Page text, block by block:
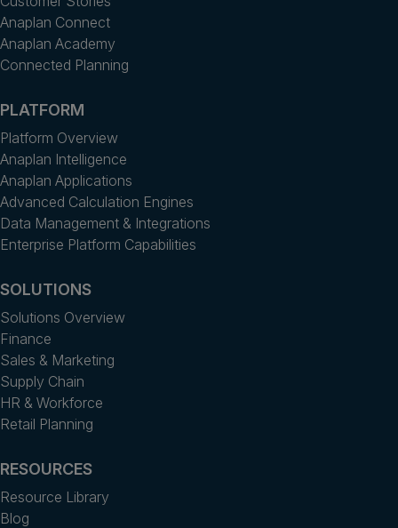
Anaplan Connect
Anaplan Academy
Connected Planning
PLATFORM
Platform Overview
Anaplan Intelligence
Anaplan Applications
Advanced Calculation Engines
Data Management & Integrations
Enterprise Platform Capabilities
SOLUTIONS
Solutions Overview
Finance
Sales & Marketing
Supply Chain
HR & Workforce
Retail Planning
RESOURCES
Resource Library
Blog